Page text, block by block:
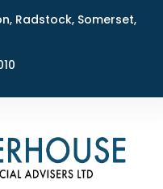
Radstock, Somerset,